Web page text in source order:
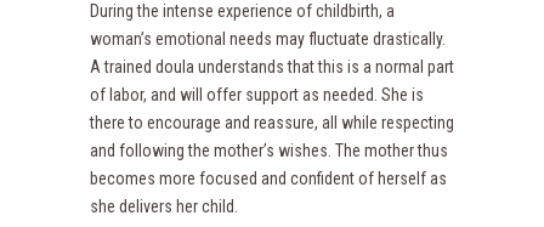
During the intense experience of childbirth, a
woman’s emotional needs may fluctuate drastically.
A trained doula understands that this is a normal part
of labor, and will offer support as needed. She is
there to encourage and reassure, all while respecting
and following the mother’s wishes. The mother thus
becomes more focused and confident of herself as
she delivers her child.